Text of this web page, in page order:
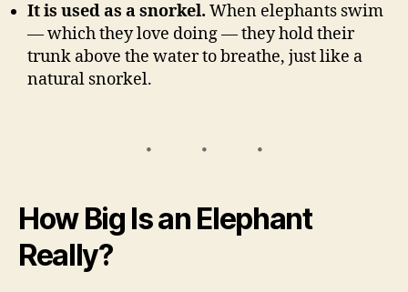
It is used as a snorkel. When elephants swim
— which they love doing — they hold their
trunk above the water to breathe, just like a
natural snorkel.
How Big Is an Elephant
Really?